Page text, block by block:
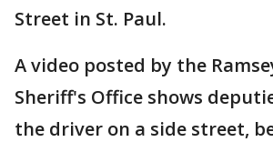
Street in St. Paul.
A video posted by the
Sheriff's Office shows
the driver on a side street,